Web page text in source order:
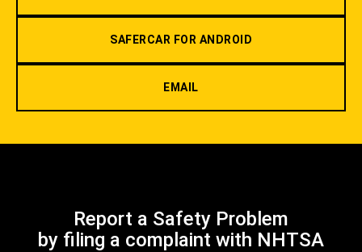
SAFERCAR FOR ANDROID
EMAIL
Report a Safety Problem
by filing a complaint with NHTSA